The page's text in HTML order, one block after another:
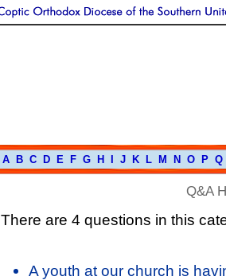
A B C D E F G H J K L M N O P Q
Q&A
There are 4 questions in this
A youth at our church is